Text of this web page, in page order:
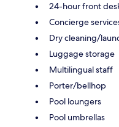
24-hour front
Concierge
Dry cleaning/
Luggage storage
Multilingual staff
Porter/bellhop
Pool loungers
Pool umbrellas